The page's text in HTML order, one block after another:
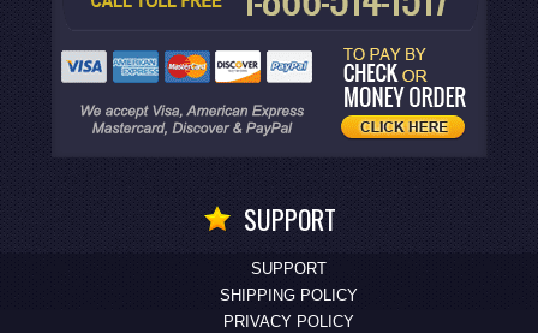
SUPPORT
SUPPORT
SHIPPING POLICY
PRIVACY POLICY